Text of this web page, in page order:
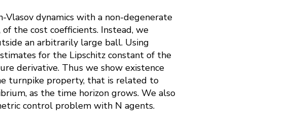
dynamics with a non-degenerate
the cost coefficients. Instead, we
an arbitrarily large ball. Using
for the Lipschitz constant of the
derivative. Thus we show existence
turnpike property, that is related to
as the time horizon grows. We also
control problem with N agents.